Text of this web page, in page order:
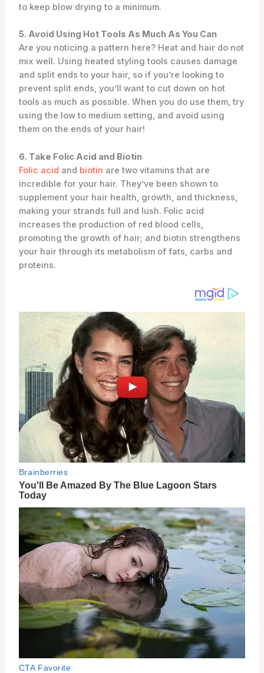
to keep blow drying to a minimum.
5. Avoid Using Hot Tools As Much As You Can
Are you noticing a pattern here? Heat and hair do not
mix well. Using heated styling tools causes damage
and split ends to your hair, so if you’re looking to
prevent split ends, you’ll want to cut down on hot
tools as much as possible. When you do use them, try
using the low to medium setting, and avoid using
them on the ends of your hair!
6. Take Folic Acid and Biotin
Folic acid and biotin are two vitamins that are
incredible for your hair. They’ve been shown to
supplement your hair health, growth, and thickness,
making your strands full and lush. Folic acid
increases the production of red blood cells,
promoting the growth of hair; and biotin strengthens
your hair through its metabolism of fats, carbs and
proteins.